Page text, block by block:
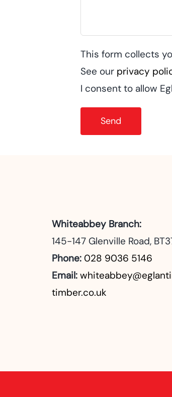
This form collects
See our privacy
I consent to allow
Whiteabbey Branch:
145-147 Glenville Road,
Phone: 028 9036 5146
Email:
timber.co.uk